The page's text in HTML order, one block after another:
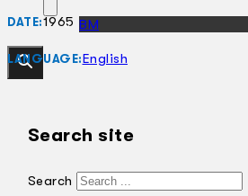
BM
Search site
Search
DATE:1965
LANGUAGE:English